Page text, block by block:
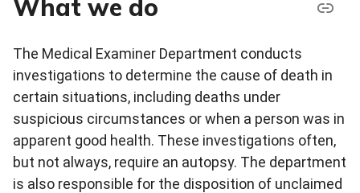
What we do
The Medical Examiner Department conducts
investigations to determine the cause of death in
certain situations, including deaths under
suspicious circumstances or when a person was in
apparent good health. These investigations often,
but not always, require an autopsy. The department
is also responsible for the disposition of unclaimed